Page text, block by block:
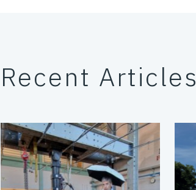
Recent Articles